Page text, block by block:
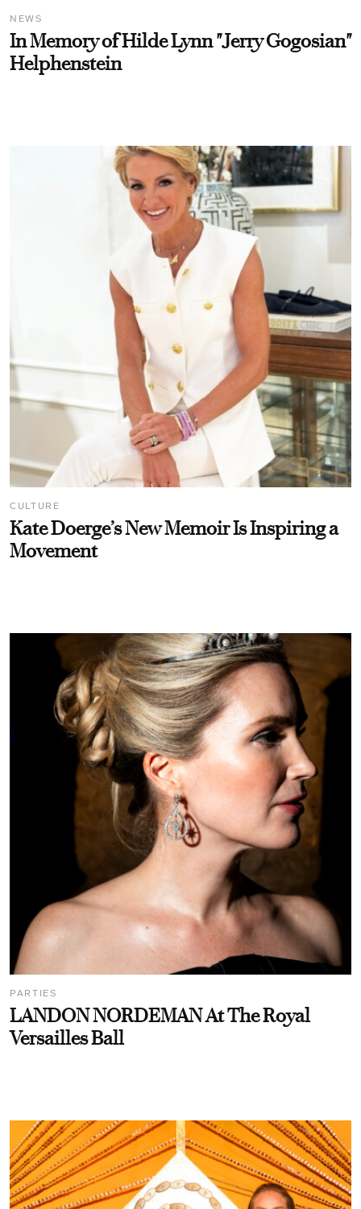
NEWS
In Memory of Hilde Lynn "Jerry Gogosian"
Helphenstein
CULTURE
Kate Doerge’s New Memoir Is Inspiring a
Movement
PARTIES
LANDON NORDEMAN At The Royal
Versailles Ball